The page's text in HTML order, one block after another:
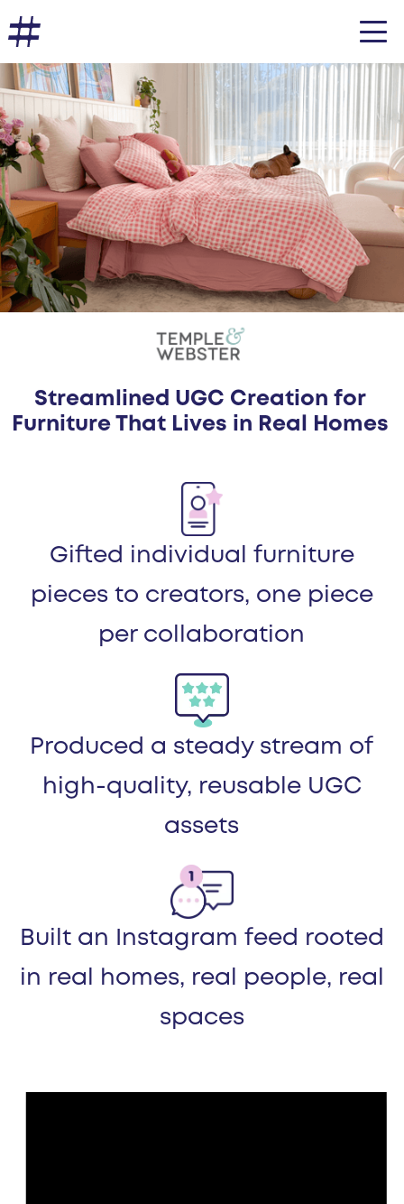
Streamlined UGC Creation for
Furniture That Lives in Real Homes
Gifted individual furniture
pieces to creators, one piece
per collaboration
Produced a steady stream of
high-quality, reusable UGC
assets
Built an Instagram feed rooted
in real homes, real people, real
spaces